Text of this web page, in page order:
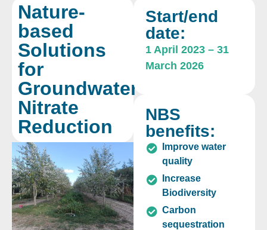
Nature-
based
Solutions
for
Groundwater
Nitrate
Reduction
Start/end
date:
1 April 2023 – 31
March 2026
NBS
benefits:
Improve water
quality
Increase
Biodiversity
Carbon
sequestration